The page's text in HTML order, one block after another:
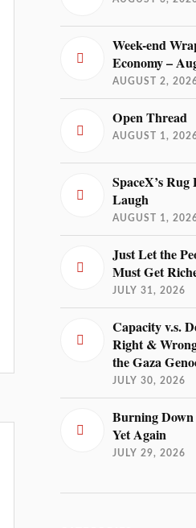
Week-end
Economy –
AUGUST 2,
Open Thread
AUGUST 1,
SpaceX’s
Laugh
AUGUST 1,
Just Let the
Must Get
JULY 31, 2026
Capacity v.s.
Right &
the Gaza
JULY 30, 2026
Burning
Yet Again
JULY 29, 2026